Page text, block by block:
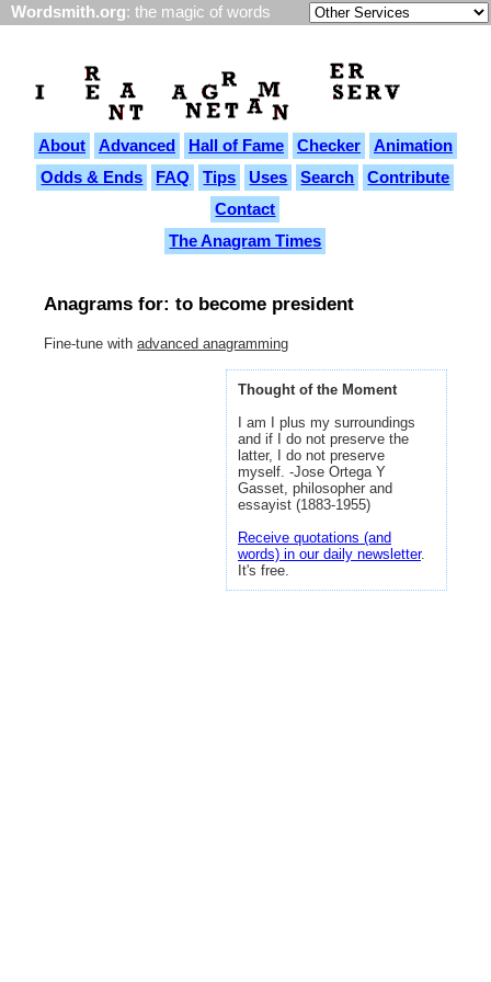
Wordsmith.org: the magic of words
About Advanced Hall of Fame Checker
Animation
Odds & Ends
FAQ Tips Uses Search
Contribute
Contact
The Anagram Times
Anagrams for: to become president
Fine-tune with advanced anagramming
Thought of the Moment
I am I plus my surroundings
and if I do not preserve the
latter, I do not preserve
myself. -Jose Ortega Y
Gasset, philosopher and
essayist (1883-1955)
Receive quotations (and
words) in our daily newsletter.
It's free.